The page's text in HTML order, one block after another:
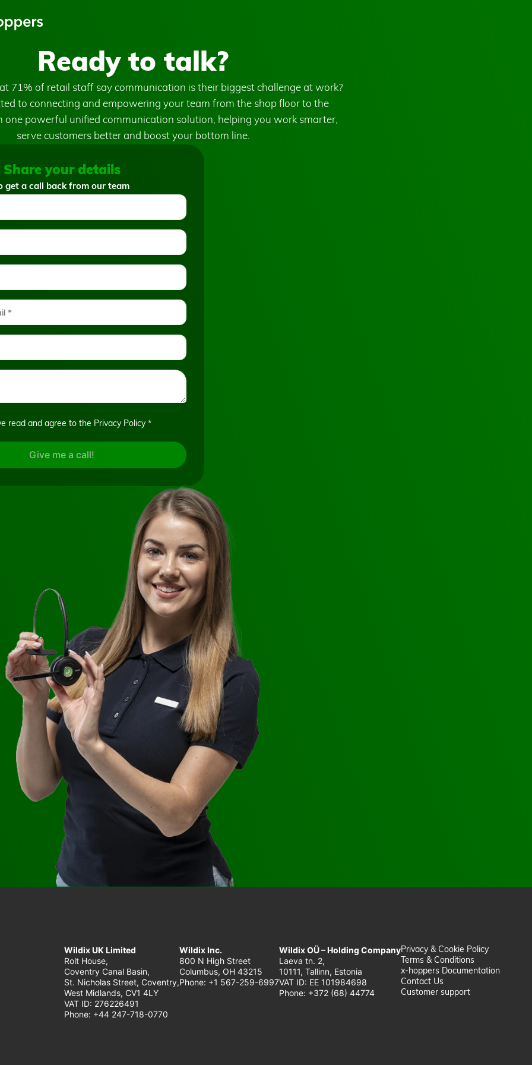
Ready to talk?
71% of retail staff say communication is their biggest challenge at work?
to connecting and empowering your team from the shop floor to the
one powerful unified communication solution, helping you work smarter,
serve customers better and boost your bottom line.
Share your details
get a call back from our team
read and agree to the Privacy Policy*
Give me a call!
Wildix UK Limited
Rolt House,
Coventry Canal Basin,
St. Nicholas Street, Coventry,
West Midlands, CV1 4LY
VAT ID: 276226491
Phone: +44 247-718-0770
Wildix Inc.
800 N High Street
Columbus, OH 43215
Phone: +1 567-259-6997
Wildix OÜ – Holding Company
Laeva tn. 2,
10111, Tallinn, Estonia
VAT ID: EE 101984698
Phone: +372 (68) 44774
Privacy & Cookie Policy
Terms & Conditions
x-hoppers Documentation
Contact Us
Customer support